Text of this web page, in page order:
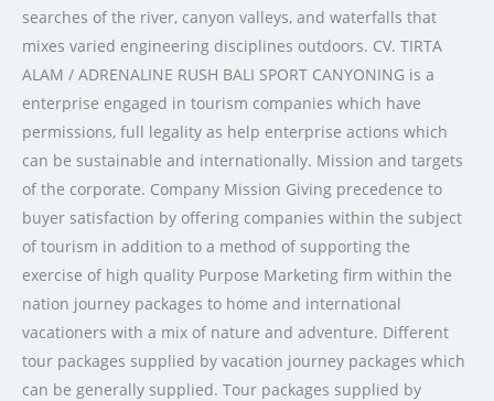
searches of the river, canyon valleys, and waterfalls that
mixes varied engineering disciplines outdoors. CV. TIRTA
ALAM / ADRENALINE RUSH BALI SPORT CANYONING is a
enterprise engaged in tourism companies which have
permissions, full legality as help enterprise actions which
can be sustainable and internationally. Mission and targets
of the corporate. Company Mission Giving precedence to
buyer satisfaction by offering companies within the subject
of tourism in addition to a method of supporting the
exercise of high quality Purpose Marketing firm within the
nation journey packages to home and international
vacationers with a mix of nature and adventure. Different
tour packages supplied by vacation journey packages which
can be generally supplied. Tour packages supplied by